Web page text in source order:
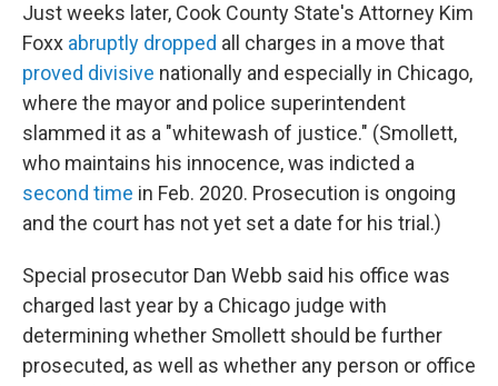
Just weeks later, Cook County State's Attorney Kim
Foxx abruptly dropped all charges in a move that
proved divisive nationally and especially in Chicago,
where the mayor and police superintendent
slammed it as a "whitewash of justice." (Smollett,
who maintains his innocence, was indicted a
second time in Feb. 2020. Prosecution is ongoing
and the court has not yet set a date for his trial.)
Special prosecutor Dan Webb said his office was
charged last year by a Chicago judge with
determining whether Smollett should be further
prosecuted, as well as whether any person or office